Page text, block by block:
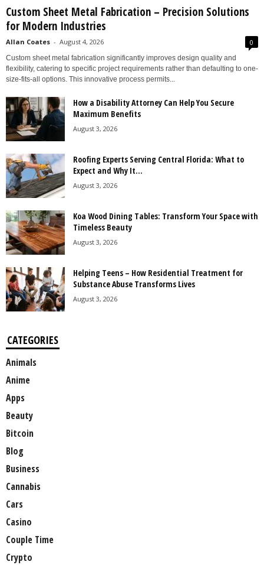
Custom Sheet Metal Fabrication – Precision Solutions
for Modern Industries
Allan Coates - August 4, 2026 0
Custom sheet metal fabrication significantly improves design quality and
flexibility, catering to specific project requirements rather than defaulting to one-
size-fits-all options. This innovative process permits...
How a Disability Attorney Can Help You Secure
Maximum Benefits
August 3, 2026
Roofing Experts Serving Central Florida: What to
Expect and Why It...
August 3, 2026
Koa Wood Dining Tables: Transform Your Space with
Timeless Beauty
August 3, 2026
Helping Teens – How Residential Treatment for
Substance Abuse Transforms Lives
August 3, 2026
CATEGORIES
Animals
Anime
Apps
Beauty
Bitcoin
Blog
Business
Cannabis
Cars
Casino
Couple Time
Crypto